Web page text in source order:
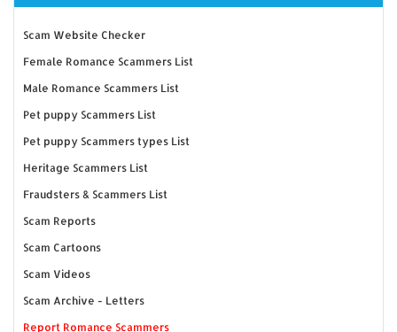
Scam Website Checker
Female Romance Scammers List
Male Romance Scammers List
Pet puppy Scammers List
Pet puppy Scammers types List
Heritage Scammers List
Fraudsters & Scammers List
Scam Reports
Scam Cartoons
Scam Videos
Scam Archive - Letters
Report Romance Scammers